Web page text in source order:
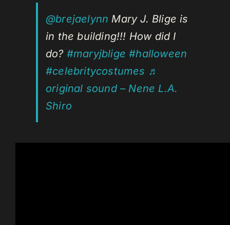
@brejaelynn Mary J. Blige is
in the building!!! How did I
do? #maryjblige #halloween
#celebritycostumes ♬
original sound – Nene L.A.
Shiro